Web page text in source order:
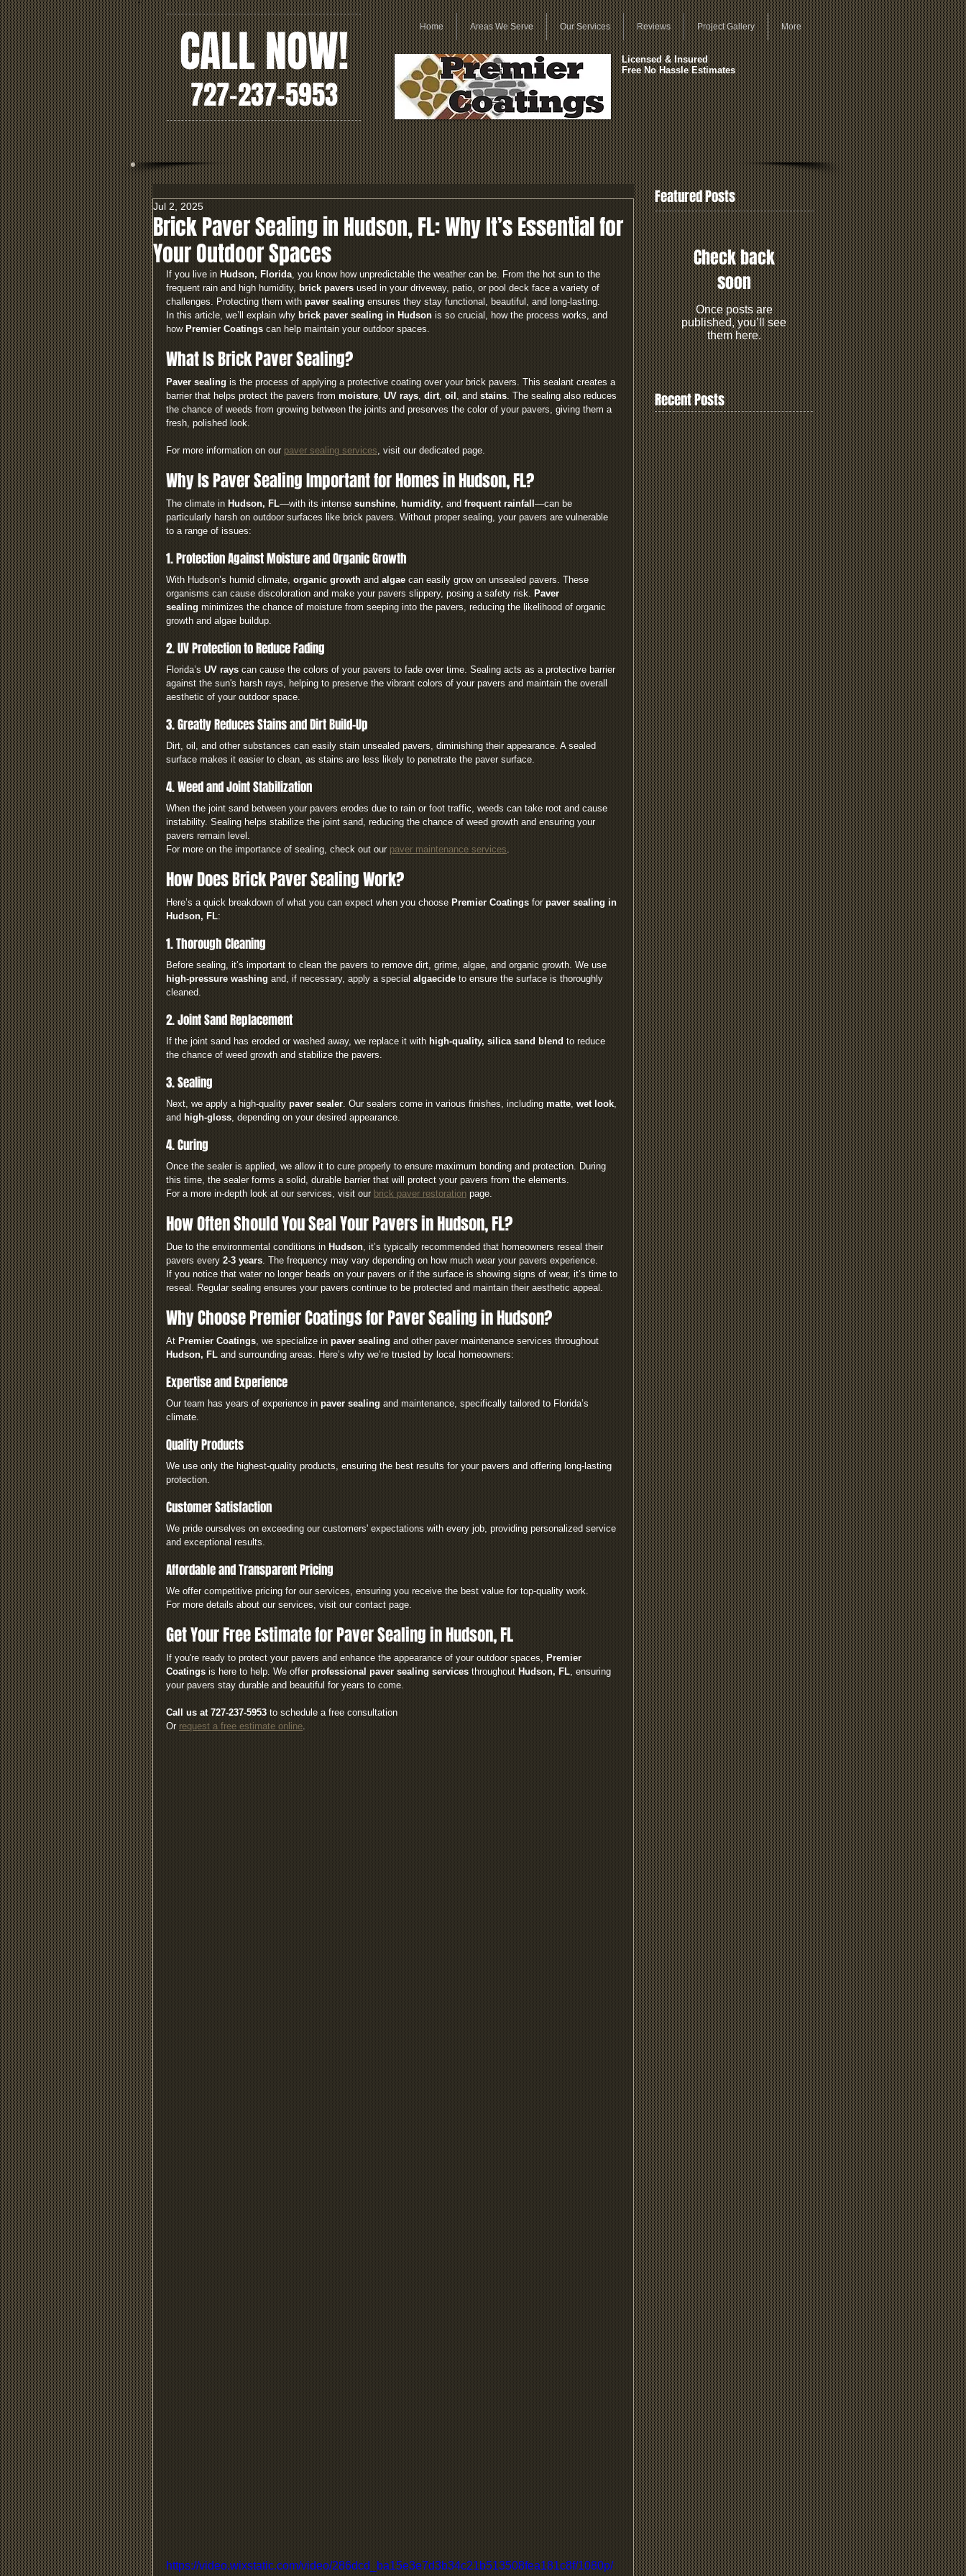
Home Areas We Serve Our Services Reviews Project Gallery More
CALL NOW!
727-237-5953
Licensed & Insured
Free No Hassle Estimates
Brick Paver Sealing in Hudson, FL: Why It’s Essential for
Your Outdoor Spaces
Jul 2, 2025
If you live in Hudson, Florida, you know how unpredictable the weather can be. From the hot sun to the
frequent rain and high humidity, brick pavers used in your driveway, patio, or pool deck face a variety of
challenges. Protecting them with paver sealing ensures they stay functional, beautiful, and long-lasting.
In this article, we’ll explain why brick paver sealing in Hudson is so crucial, how the process works, and
how Premier Coatings can help maintain your outdoor spaces.
What Is Brick Paver Sealing?
Paver sealing is the process of applying a protective coating over your brick pavers. This sealant creates a
barrier that helps protect the pavers from moisture, UV rays, dirt, oil , and stains. The sealing also reduces
the chance of weeds from growing between the joints and preserves the color of your pavers, giving them a
fresh, polished look.
For more information on our paver sealing services, visit our dedicated page.
Why Is Paver Sealing Important for Homes in Hudson, FL?
The climate in Hudson, FL—with its intense sunshine, humidity, and frequent rainfall —can be
particularly harsh on outdoor surfaces like brick pavers. Without proper sealing, your pavers are vulnerable
to a range of issues:
1. Protection Against Moisture and Organic Growth
With Hudson’s humid climate, organic growth and algae can easily grow on unsealed pavers. These
organisms can cause discoloration and make your pavers slippery, posing a safety risk. Paver
sealing minimizes the chance of moisture from seeping into the pavers, reducing the likelihood of organic
growth and algae buildup.
2. UV Protection to Reduce Fading
Florida’s UV rays can cause the colors of your pavers to fade over time. Sealing acts as a protective barrier
against the sun's harsh rays, helping to preserve the vibrant colors of your pavers and maintain the overall
aesthetic of your outdoor space.
3. Greatly Reduces Stains and Dirt Build-Up
Dirt, oil, and other substances can easily stain unsealed pavers, diminishing their appearance. A sealed
surface makes it easier to clean, as stains are less likely to penetrate the paver surface.
4. Weed and Joint Stabilization
When the joint sand between your pavers erodes due to rain or foot traffic, weeds can take root and cause
instability. Sealing helps stabilize the joint sand, reducing the chance of weed growth and ensuring your
pavers remain level.
For more on the importance of sealing, check out our paver maintenance services.
How Does Brick Paver Sealing Work?
Here’s a quick breakdown of what you can expect when you choose Premier Coatings for paver sealing in
Hudson, FL:
1. Thorough Cleaning
Before sealing, it’s important to clean the pavers to remove dirt, grime, algae, and organic growth. We use
high-pressure washing and, if necessary, apply a special algaecide to ensure the surface is thoroughly
cleaned.
2. Joint Sand Replacement
If the joint sand has eroded or washed away, we replace it with high-quality, silica sand blend to reduce
the chance of weed growth and stabilize the pavers.
3. Sealing
Next, we apply a high-quality paver sealer. Our sealers come in various finishes, including matte, wet look,
and high-gloss, depending on your desired appearance.
4. Curing
Once the sealer is applied, we allow it to cure properly to ensure maximum bonding and protection. During
this time, the sealer forms a solid, durable barrier that will protect your pavers from the elements.
For a more in-depth look at our services, visit our brick paver restoration page.
How Often Should You Seal Your Pavers in Hudson, FL?
Due to the environmental conditions in Hudson, it’s typically recommended that homeowners reseal their
pavers every 2-3 years. The frequency may vary depending on how much wear your pavers experience.
If you notice that water no longer beads on your pavers or if the surface is showing signs of wear, it’s time to
reseal. Regular sealing ensures your pavers continue to be protected and maintain their aesthetic appeal.
Why Choose Premier Coatings for Paver Sealing in Hudson?
At Premier Coatings, we specialize in paver sealing and other paver maintenance services throughout
Hudson, FL and surrounding areas. Here’s why we’re trusted by local homeowners:
Expertise and Experience
Our team has years of experience in paver sealing and maintenance, specifically tailored to Florida’s
climate.
Quality Products
We use only the highest-quality products, ensuring the best results for your pavers and offering long-lasting
protection.
Customer Satisfaction
We pride ourselves on exceeding our customers' expectations with every job, providing personalized service
and exceptional results.
Affordable and Transparent Pricing
We offer competitive pricing for our services, ensuring you receive the best value for top-quality work.
For more details about our services, visit our contact page.
Get Your Free Estimate for Paver Sealing in Hudson, FL
If you're ready to protect your pavers and enhance the appearance of your outdoor spaces, Premier
Coatings is here to help. We offer professional paver sealing services throughout Hudson, FL, ensuring
your pavers stay durable and beautiful for years to come.
Call us at 727-237-5953 to schedule a free consultation
Or request a free estimate online.
https://video.wixstatic.com/video/286dcd_ba15e3e7d3b34c21b513508fea181c8f/1080p/
Featured Posts
Check back
soon
Once posts are
published, you’ll see
them here.
Recent Posts